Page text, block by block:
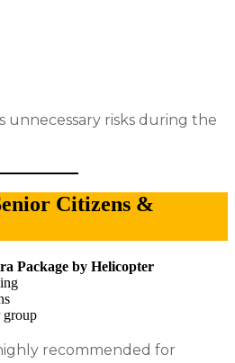
unnecessary risks during the
Citizens &
Package by Helicopter
group
recommended for